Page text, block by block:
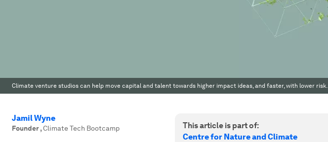
Climate venture studios can help move capital and talent towards higher impact ideas, and faster, with lower risk.
Jamil Wyne
Founder,Climate Tech Bootcamp
This article is part of:
Centre for Nature and Climate